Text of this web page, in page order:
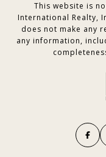
This website is
International Realty,
does not make any
any information,